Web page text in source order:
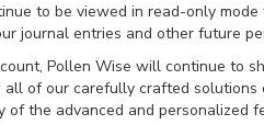
to be viewed in read-only
journal entries and other future
Pollen Wise will continue to
of our carefully crafted
of the advanced and personalized